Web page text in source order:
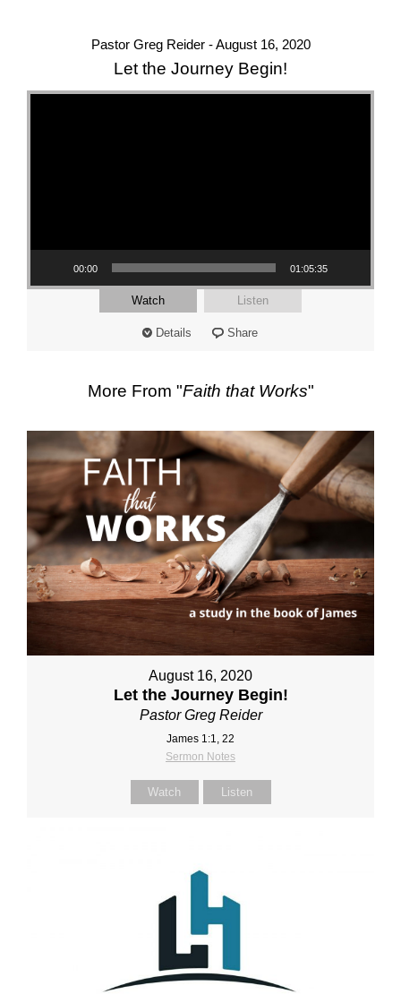
Pastor Greg Reider - August 16, 2020
Let the Journey Begin!
Video Player
00:00 01:05:35
Watch Listen
Details Share
More From "Faith that Works"
August 16, 2020
Let the Journey Begin!
Pastor Greg Reider
James 1:1, 22
Sermon Notes
Watch Listen